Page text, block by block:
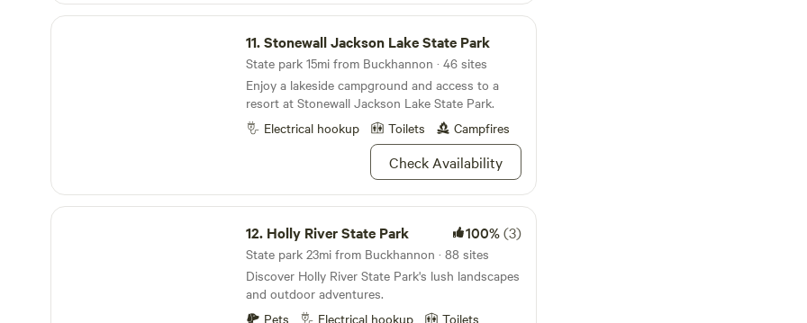
Forest nearby. Bring your bikes, tubes, snorkels,
and hiking boots! 💧Spring water, clean porta-
potties, charging area at office cabin and 24/7
coffee pavilion. Parsons is just 4 miles away for
supplies and coffee. 🎟 Self-check-in starts at
noon. Book now—our newest premium sites fill
fast!
Stonewall Jackson Lake State Park
11.Stonewall Jackson Lake State Park
State park 15mi from Buckhannon · 46 sites
Enjoy a lakeside campground and access to a
resort at Stonewall Jackson Lake State Park.
Electrical hookup
Toilets Campfires
Check Availability
Holly River State Park
12. Holly River State Park 100%(3)
State park 23mi from Buckhannon · 88 sites
Discover Holly River State Park's lush landscapes
and outdoor adventures.
Pets
Electrical hookup Toilets